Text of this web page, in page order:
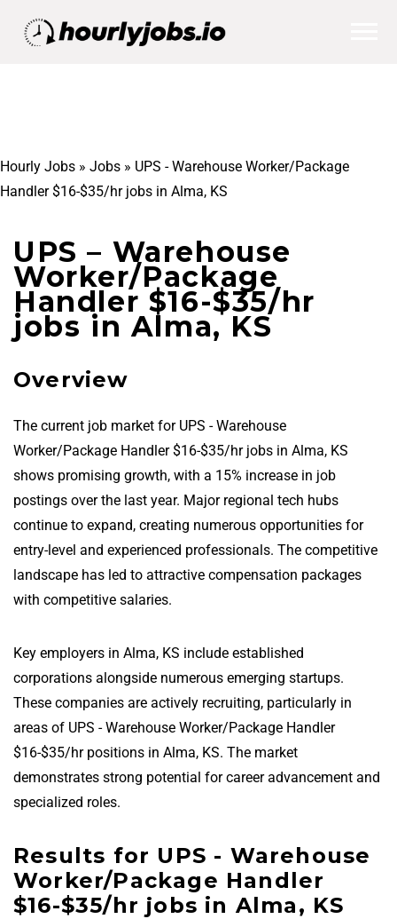
Hourly Jobs » Jobs » UPS - Warehouse Worker/Package
Handler $16-$35/hr jobs in Alma, KS
UPS – Warehouse
Worker/Package
Handler $16-$35/hr
jobs in Alma, KS
Overview
The current job market for UPS - Warehouse
Worker/Package Handler $16-$35/hr jobs in Alma, KS
shows promising growth, with a 15% increase in job
postings over the last year. Major regional tech hubs
continue to expand, creating numerous opportunities for
entry-level and experienced professionals. The competitive
landscape has led to attractive compensation packages
with competitive salaries.
Key employers in Alma, KS include established
corporations alongside numerous emerging startups.
These companies are actively recruiting, particularly in
areas of UPS - Warehouse Worker/Package Handler
$16-$35/hr positions in Alma, KS. The market
demonstrates strong potential for career advancement and
specialized roles.
Results for UPS - Warehouse
Worker/Package Handler
$16-$35/hr jobs in Alma, KS